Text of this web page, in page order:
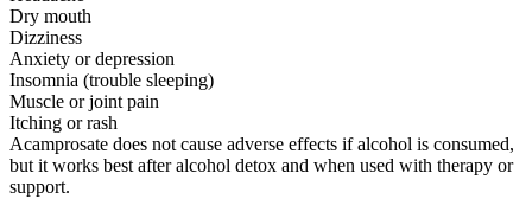
Dry mouth
Dizziness
Anxiety or depression
Insomnia (trouble sleeping)
Muscle or joint pain
Itching or rash
Acamprosate does not cause adverse effects if alcohol is consumed,
but it works best after alcohol detox and when used with therapy or
support.